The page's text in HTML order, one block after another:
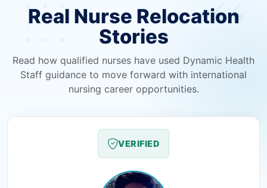
Real Nurse Relocation
Stories
Read how qualified nurses have used Dynamic Health
Staff guidance to move forward with international
nursing career opportunities.
VERIFIED